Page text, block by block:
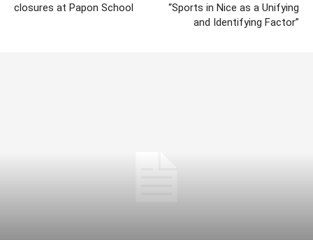
closures at Papon School
“Sports in Nice as a Unifying
and Identifying Factor”